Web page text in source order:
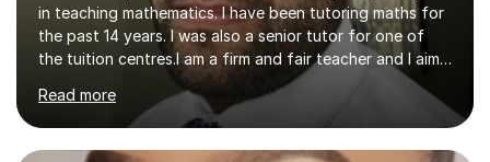
in teaching mathematics. I have been tutoring maths for
the past 14 years. I was also a senior tutor for one of
the tuition centres.I am a firm and fair teacher and I aim
to keep my students engaged in maths. I give purpose
to my lessons and as well as where is it used. I use
resources from Microsoft as well as active inspire and
IOS based tools to help with the engagements. I also
Read more